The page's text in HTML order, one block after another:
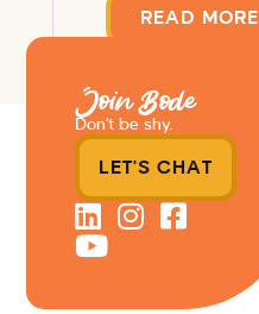
READ MORE
Join Bode
Don’t be shy.
LET'S CHAT